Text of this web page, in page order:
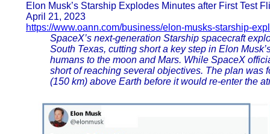
Elon Musk’s Starship Explodes Minutes after First Test
April 21, 2023
https://www.oann.com/business/elon-musks-starship-
SpaceX’s next-generation Starship spacecraft
South Texas, cutting short a key step in Elon
humans to the moon and Mars. While SpaceX
short of reaching several objectives. The plan was
(150 km) above Earth before it would re-enter the